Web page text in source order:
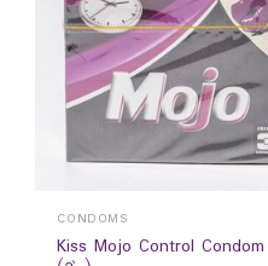
CONDOMS
Kiss Mojo Control Condom